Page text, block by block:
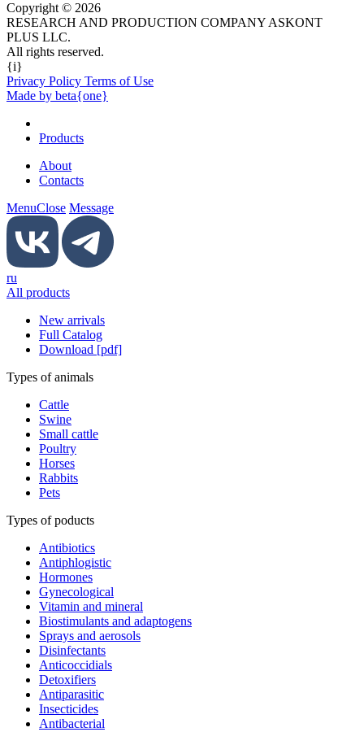
Copyright © 2026
RESEARCH AND PRODUCTION COMPANY ASKONT
PLUS LLC.
All rights reserved.
{i}
Privacy Policy Terms of Use
Made by beta{one}
Products
About
Contacts
MenuClose Message
ru
All products
New arrivals
Full Catalog
Download [pdf]
Types of animals
Cattle
Swine
Small cattle
Poultry
Horses
Rabbits
Pets
Types of poducts
Antibiotics
Antiphlogistic
Hormones
Gynecological
Vitamin and mineral
Biostimulants and adaptogens
Sprays and aerosols
Disinfectants
Anticoccidials
Detoxifiers
Antiparasitic
Insecticides
Antibacterial